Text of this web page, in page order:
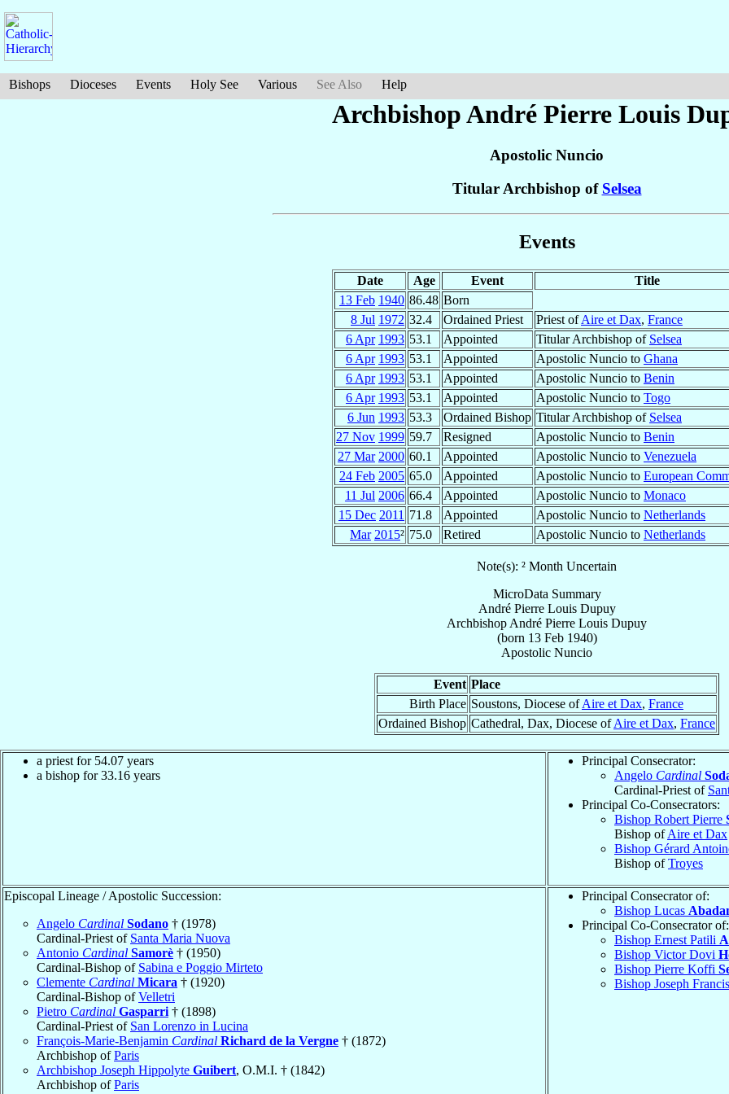
Bishops Dioceses Events Holy See Various See Also Help
Archbishop André Pierre Louis
Apostolic Nuncio
Titular Archbishop of Selsea
Events
Date Age Event
Title
13 Feb 1940 86.48 Born
8 Jul 1972 32.4 Ordained Priest Priest ofAire et Dax, France
6 Apr 1993 53.1 Appointed Titular Archbishop of Selsea
6 Apr 1993 53.1 Appointed Apostolic Nuncio to Ghana
6 Apr 1993 53.1 Appointed Apostolic Nuncio to Benin
6 Apr 1993 53.1 Appointed Apostolic Nuncio to Togo
6 Jun 1993 53.3 Ordained Bishop Titular Archbishop of Selsea
27 Nov 1999 59.7 Resigned Apostolic Nuncio to Benin
27 Mar 2000 60.1 Appointed Apostolic Nuncio to Venezuela
24 Feb 2005 65.0 Appointed Apostolic Nuncio to European
11 Jul 2006 66.4 Appointed Apostolic Nuncio to Monaco
15 Dec 2011 71.8 Appointed Apostolic Nuncio to Netherlands
Mar 2015² 75.0 Retired Apostolic Nuncio to Netherlands
Note(s): ² Month Uncertain
MicroData Summary
André Pierre Louis Dupuy
Archbishop André Pierre Louis Dupuy
(born 13 Feb 1940)
Apostolic Nuncio
Event Place
Birth Place Soustons, Diocese ofAire et Dax, France
Ordained Bishop Cathedral, Dax, Diocese ofAire et Dax, France
a priest for 54.07 years
a bishop for33.16 years
Principal Consecrator:
Angelo Cardinal
Cardinal-Priest of
Principal Co-Consecrators:
Bishop Robert Pierre
Bishop ofAire et Dax
Bishop Gérard
Bishop ofTroyes
Episcopal Lineage / Apostolic Succession:
Angelo Cardinal Sodano † (1978)
Cardinal-Priest of Santa Maria Nuova
Antonio Cardinal Samorè † (1950)
Cardinal-Bishop of Sabina e Poggio Mirteto
Clemente Cardinal Micara † (1920)
Cardinal-Bishop ofVelletri
Pietro Cardinal Gasparri † (1898)
Cardinal-Priest of San Lorenzo in Lucina
François-Marie-Benjamin Cardinal Richard de la Vergne † (1872)
Archbishop ofParis
Archbishop Joseph Hippolyte Guibert, O.M.I. † (1842)
Archbishop ofParis
Principal Consecrator of:
Bishop Lucas
Principal Co-Consecrator of:
Bishop Ernest Patili
Bishop Victor Dovi
Bishop Pierre Koffi
Bishop Joseph